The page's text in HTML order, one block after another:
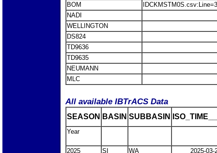
BOM
NADI
WELLINGTON
DS824
TD9636
TD9635
NEUMANN
MLC
All available IBTrACS Data
SEASON BASIN SUBBASIN
Year
2025 SI WA 2025-03-